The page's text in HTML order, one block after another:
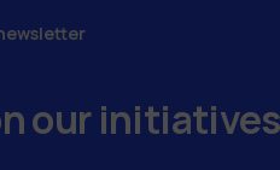
our initiatives